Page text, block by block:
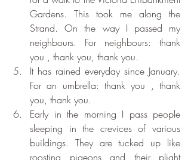
Gardens. This took me along the
Strand. On the way I passed my
neighbours. For neighbours: thank
you , thank you, thank you.
It has rained everyday since January.
For an umbrella: thank you , thank
you, thank you.
Early in the morning I pass people
sleeping in the crevices of various
buildings. They are tucked up like
roosting pigeons and their plight